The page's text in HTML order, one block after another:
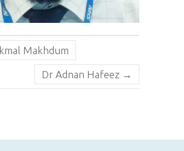
Makhdum
Dr Adnan Hafeez →